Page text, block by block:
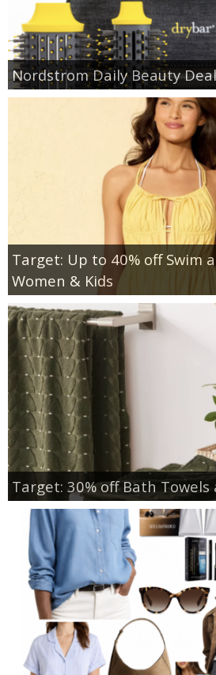
Nordstrom Daily Beauty
Target: Up to 40% off Swim
Women & Kids
Target: 30% off Bath Towels